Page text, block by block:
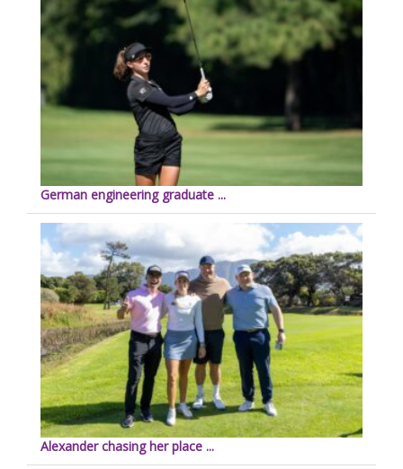
German engineering graduate ...
Alexander chasing her place ...